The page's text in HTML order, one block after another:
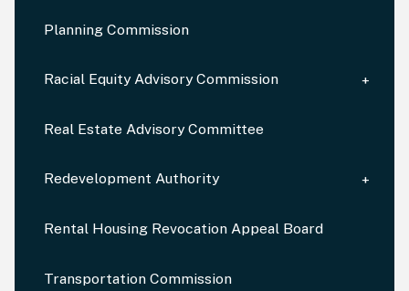
Planning Commission
Racial Equity Advisory Commission
Real Estate Advisory Committee
Redevelopment Authority
Rental Housing Revocation Appeal Board
Transportation Commission